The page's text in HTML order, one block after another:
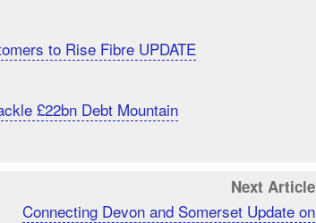
to Rise Fibre UPDATE
£22bn Debt Mountain
Next Article
Connecting Devon and Somerset Update on